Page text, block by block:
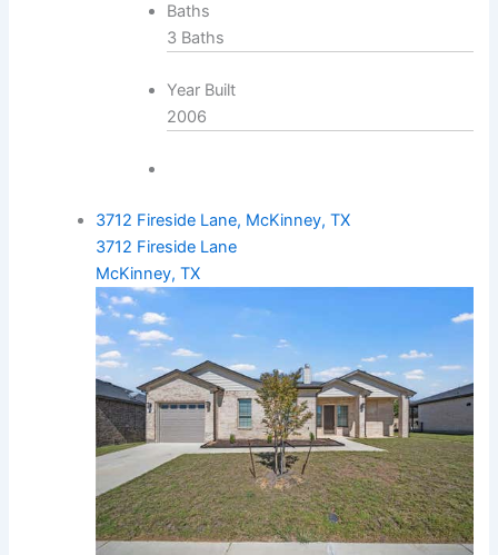
Baths
3 Baths
Year Built
2006
3712 Fireside Lane, McKinney, TX
3712 Fireside Lane
McKinney, TX